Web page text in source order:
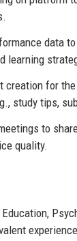
data
learning
creation for
study tips,
to
quality.
Education,